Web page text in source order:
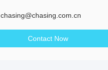
chasing@chasing.com.cn
Contact Now